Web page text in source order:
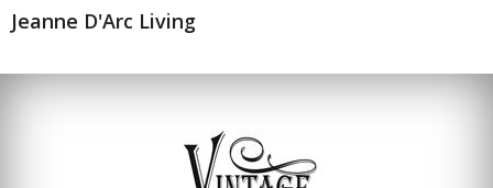
Jeanne D'Arc Living